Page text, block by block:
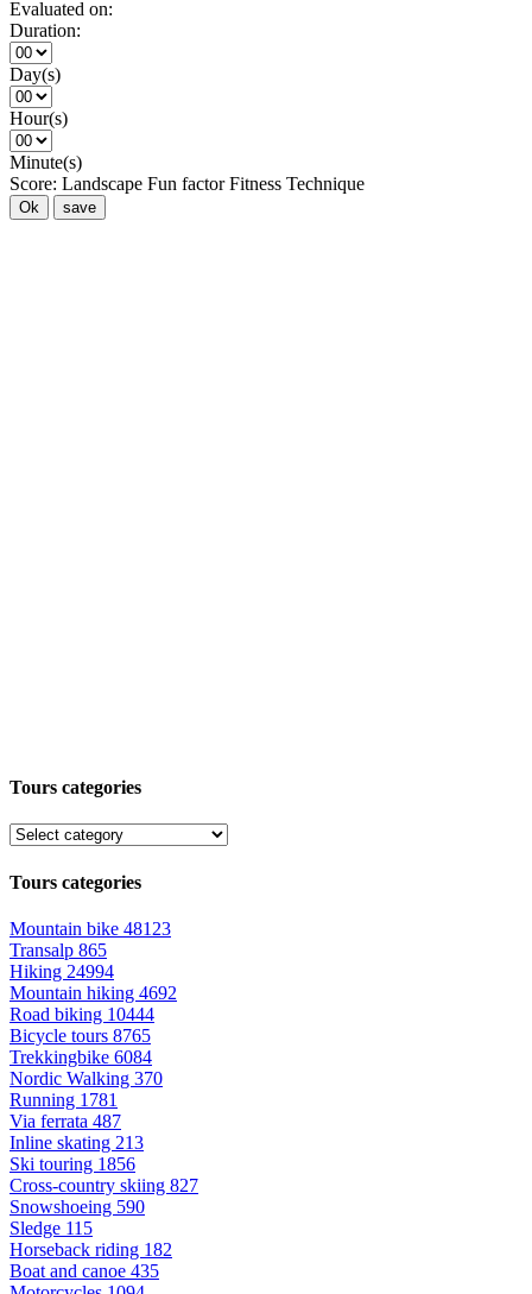
Evaluated on:
Duration:
Day(s)
Hour(s)
Minute(s)
Score: Landscape Fun factor Fitness Technique
Ok save
Tours categories
Tours categories
Mountain bike 48123
Transalp 865
Hiking 24994
Mountain hiking 4692
Road biking 10444
Bicycle tours 8765
Trekkingbike 6084
Nordic Walking 370
Running 1781
Via ferrata 487
Inline skating 213
Ski touring 1856
Cross-country skiing 827
Snowshoeing 590
Sledge 115
Horseback riding 182
Boat and canoe 435